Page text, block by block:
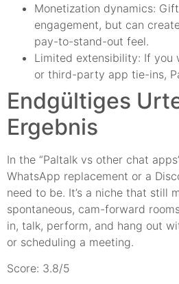
Monetization dynamics:
engagement, but can
pay-to-stand-out feel.
Limited extensibility: If you
or third-party app tie-ins,
Endgültiges
Ergebnis
In the “Paltalk vs other chat
WhatsApp replacement or a
need to be. It’s a niche that still
spontaneous, cam-forward
in, talk, perform, and hang out
or scheduling a meeting.
Score: 3.8/5